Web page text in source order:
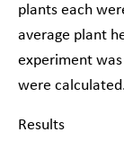
plants each
average plant
experiment
were
Results